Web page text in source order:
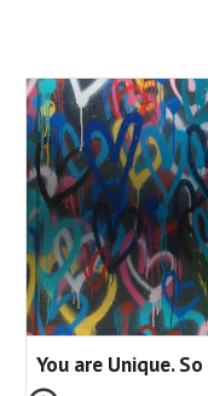
You are Unique.